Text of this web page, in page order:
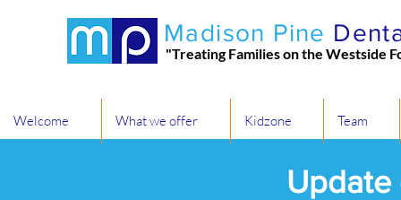
Madison Pine
"Treating Families on the Westside
Welcome What we offer Kidzone Team
Update